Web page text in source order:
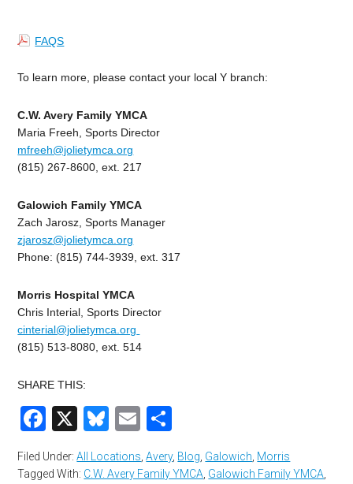
FAQS
To learn more, please contact your local Y branch:
C.W. Avery Family YMCA
Maria Freeh, Sports Director
mfreeh@jolietymca.org
(815) 267-8600, ext. 217
Galowich Family YMCA
Zach Jarosz, Sports Manager
zjarosz@jolietymca.org
Phone: (815) 744-3939, ext. 317
Morris Hospital YMCA
Chris Interial, Sports Director
cinterial@jolietymca.org
(815) 513-8080, ext. 514
SHARE THIS:
Facebook
X Bluesky
Email
Filed Under:All Locations ,Avery, Blog Galowich Morris
Tagged With: C.W. Avery Family YMCA Galowich Family YMCA